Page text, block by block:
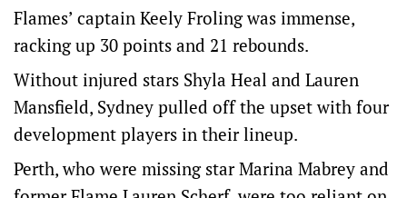
Flames’ captain Keely Froling was immense,
racking up 30 points and 21 rebounds.
Without injured stars Shyla Heal and Lauren
Mansfield, Sydney pulled off the upset with four
development players in their lineup.
Perth, who were missing star Marina Mabrey and